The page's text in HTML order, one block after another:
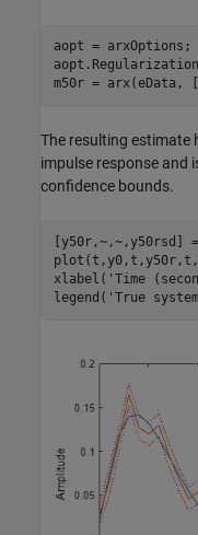
aopt = arxOptions;
m50r =
The resulting estimate
impulse response and
confidence bounds.
[y50r,~,~,y50rsd]
xlabel( 'Time
legend( 'True